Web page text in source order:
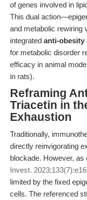
of genes involved in
This dual
and metabolic rewiring
integrated anti-obesity
for metabolic disorder
efficacy in animal
in rats).
Reframing
Triacetin in
Exhaustion
Traditionally,
directly reinvigorating
blockade. However, as
Invest.
limited by the fixed
cells. The referenced